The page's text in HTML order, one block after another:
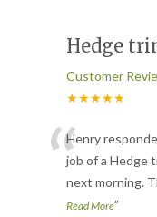
Hedge
Customer
★★★★★
“Henry
job of a Hedge
next morning.
Read More”